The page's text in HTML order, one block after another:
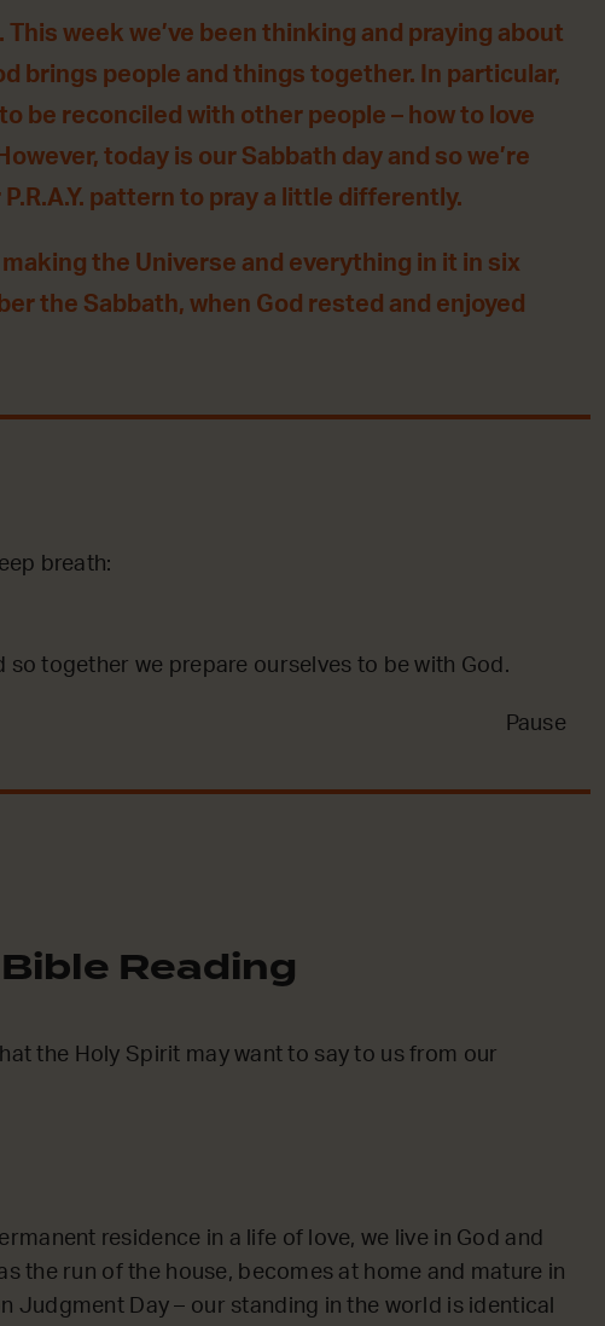
week we’ve been thinking and praying about
brings people and things together. In particular,
be reconciled with other people – how to love
today is our Sabbath day and so we’re
pattern to pray a little differently.
the Universe and everything in it in six
the Sabbath, when God rested and enjoyed
breath:
so together we prepare ourselves to be with God.
Pause
Bible Reading
the Holy Spirit may want to say to us from our
residence in a life of love, we live in God and
the run of the house, becomes at home and mature in
Judgment Day – our standing in the world is identical